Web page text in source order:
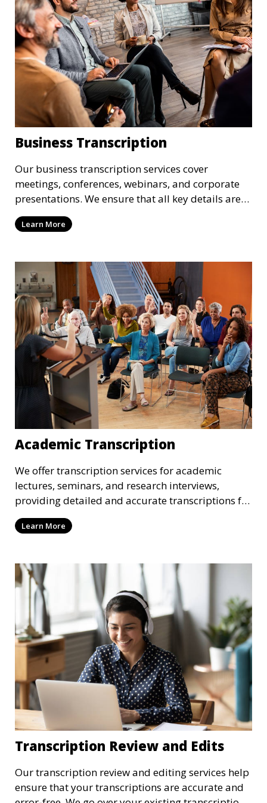
Business Transcription
Our business transcription services cover
meetings, conferences, webinars, and corporate
presentations. We ensure that all key details are
accurately transcribed, providing you with a
reliable record of important business discussions.
complex business terminology, ensuring that your
transcriptions meet the needs of your corporate
environment.
Learn More
Academic Transcription
We offer transcription services for academic
lectures, seminars, and research interviews,
providing detailed and accurate transcriptions for
academic use. Whether you’re a student or a
researcher, we help convert your audio or video
analyzing your content. Our transcriptionists are
familiar with academic jargon, ensuring a high
level of accuracy.
Learn More
Transcription Review and Edits
Our transcription review and editing services help
ensure that your transcriptions are accurate and